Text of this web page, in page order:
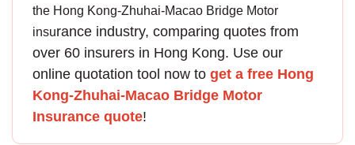
the Hong Kong-Zhuhai-Macao Bridge Motor
insurance industry, comparing quotes from
over 60 insurers in Hong Kong. Use our
online quotation tool now to get a free Hong
Kong-Zhuhai-Macao Bridge Motor
Insurance quote!